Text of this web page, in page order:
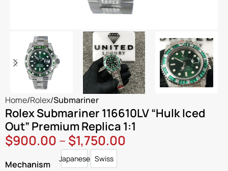
Home Rolex Submariner
Rolex Submariner 116610LV “Hulk Iced
Out” Premium Replica 1:1
$900.00 – $1,750.00
Mechanism
JapaneseJapanese
Swiss
Swiss